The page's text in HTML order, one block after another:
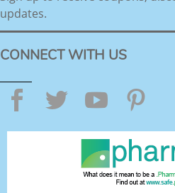
updates.
CONNECT WITH US
Facebook
Twitter